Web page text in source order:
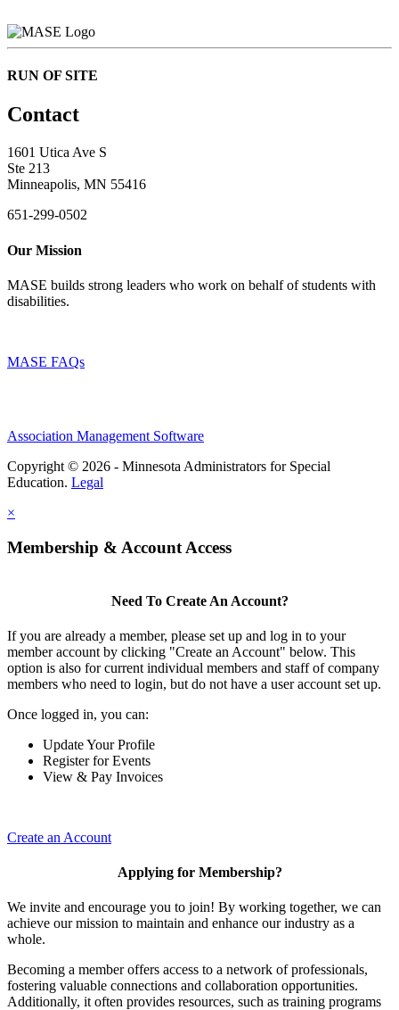
RUN OF SITE
Contact
1601 Utica Ave S
Ste 213
Minneapolis, MN 55416
651-299-0502
Our Mission
MASE builds strong leaders who work on behalf of students with
disabilities.
MASE FAQs
Association Management Software
Copyright © 2026 - Minnesota Administrators for Special
Education. Legal
×
Membership & Account Access
Need To Create An Account?
If you are already a member, please set up and log in to your
member account by clicking "Create an Account" below. This
option is also for current individual members and staff of company
members who need to login, but do not have a user account set up.
Once logged in, you can:
Update Your Profile
Register for Events
View & Pay Invoices
Create an Account
Applying for Membership?
We invite and encourage you to join! By working together, we can
achieve our mission to maintain and enhance our industry as a
whole.
Becoming a member offers access to a network of professionals,
fostering valuable connections and collaboration opportunities.
Additionally, it often provides resources, such as training programs